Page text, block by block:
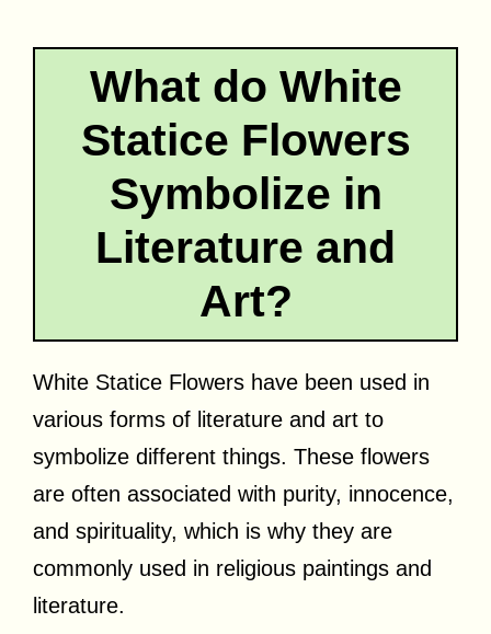
What do White
Statice Flowers
Symbolize in
Literature and
Art?
White Statice Flowers have been used in
various forms of literature and art to
symbolize different things. These flowers
are often associated with purity, innocence,
and spirituality, which is why they are
commonly used in religious paintings and
literature.